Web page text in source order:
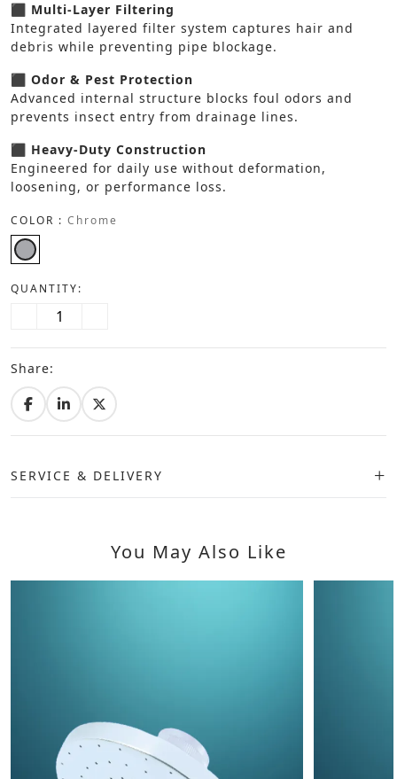
⬛ Multi-Layer Filtering
Integrated layered filter system captures hair and
debris while preventing pipe blockage.
⬛ Odor & Pest Protection
Advanced internal structure blocks foul odors and
prevents insect entry from drainage lines.
⬛ Heavy-Duty Construction
Engineered for daily use without deformation,
loosening, or performance loss.
COLOR : Chrome
QUANTITY:
Share:
SERVICE & DELIVERY
You May Also Like